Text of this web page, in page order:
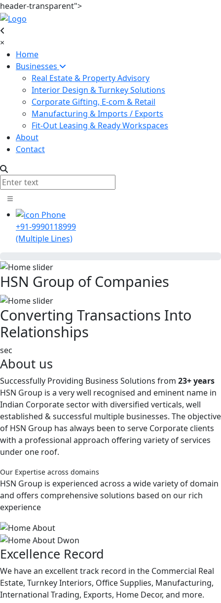
header-transparent">
×
Home
Businesses
Real Estate & Property Advisory
Interior Design & Turnkey Solutions
Corporate Gifting, E-com & Retail
Manufacturing & Imports / Exports
Fit-Out Leasing & Ready Workspaces
About
Contact
+91-9990118999
(Multiple Lines)
HSN Group of Companies
Converting Transactions Into
Relationships
sec
About us
Successfully Providing Business Solutions from 23+ years
HSN Group is a very well recognised and eminent name in
Indian Corporate sector with diversified verticals, well
established & successful multiple businesses. The objective
of HSN Group has always been to serve Corporate clients
with a professional approach offering variety of services
under one roof.
Our Expertise across domains
HSN Group is experienced across a wide variety of domain
and offers comprehensive solutions based on our rich
experience
Excellence Record
We have an excellent track record in the Commercial Real
Estate, Turnkey Interiors, Office Supplies, Manufacturing,
International Trading, Exports, Home Decor, and more.